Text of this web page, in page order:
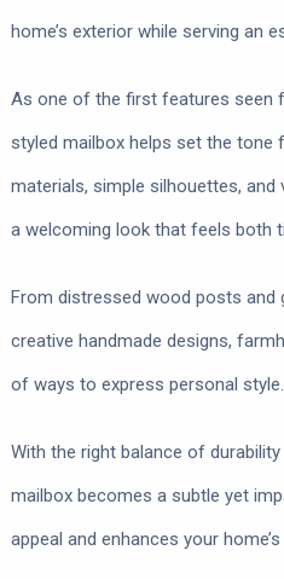
home’s exterior while serving an
As one of the first features seen
styled mailbox helps set the tone
materials, simple silhouettes,
a welcoming look that feels both
From distressed wood posts and
creative handmade designs,
of ways to express personal style.
With the right balance of
mailbox becomes a subtle yet
appeal and enhances your